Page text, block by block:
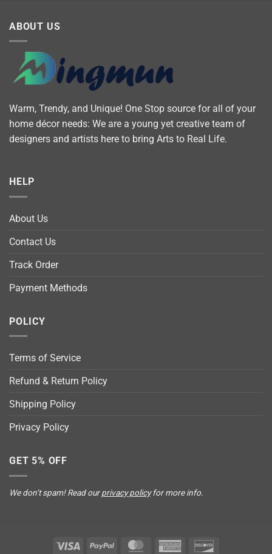
ABOUT US
Warm, Trendy, and Unique! One Stop source for all of your
home décor needs: We are a young yet creative team of
designers and artists here to bring Arts to Real Life.
HELP
About Us
Contact Us
Track Order
Payment Methods
POLICY
Terms of Service
Refund & Return Policy
Shipping Policy
Privacy Policy
GET 5% OFF
We don’t spam! Read ourprivacy policyfor more info.
Visa PayPal MasterCardAmerican